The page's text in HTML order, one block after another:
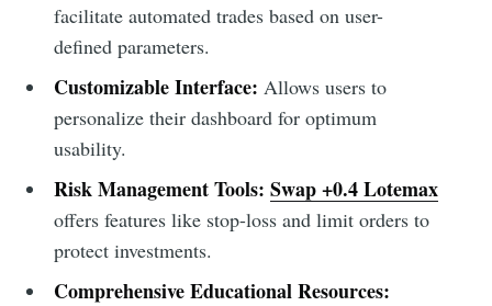
facilitate automated trades based on user-
defined parameters.
Customizable Interface: Allows users to
personalize their dashboard for optimum
usability.
Risk Management Tools: Swap +0.4 Lotemax
offers features like stop-loss and limit orders to
protect investments.
Comprehensive Educational Resources: